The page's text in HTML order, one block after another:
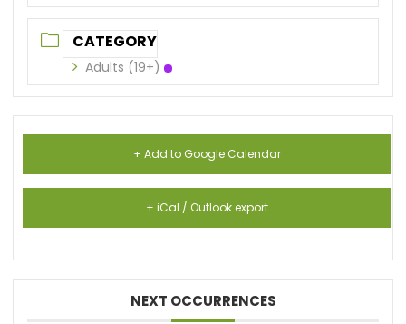
CATEGORY
Adults (19+)
+ Add to Google Calendar
+ iCal / Outlook export
NEXT OCCURRENCES